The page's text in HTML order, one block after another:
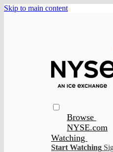
Skip to main content
Browse
NYSE.com
Watching
Start Watching